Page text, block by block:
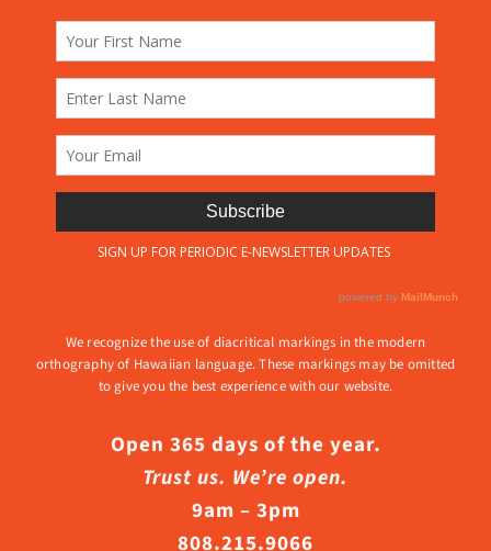
We recognize the use of diacritical markings in the modern
orthography of Hawaiian language. These markings may be omitted
to give you the best experience with our website.
Open 365 days of the year.
Trust us. We’re open.
9am – 3pm
808.215.9066